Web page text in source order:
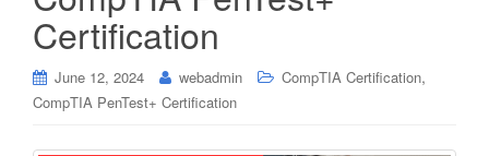
Certification
June 12, 2024 webadmin CompTIA Certification,
CompTIA PenTest+ Certification